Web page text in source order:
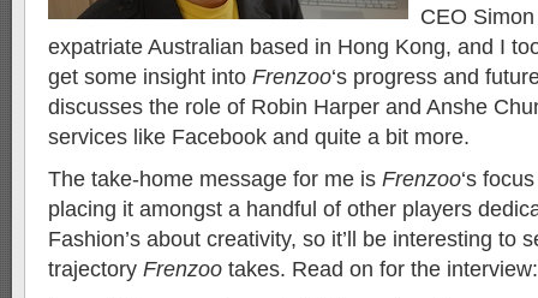
CEO
expatriate Australian based in Hong Kong, and I
get some insight into Frenzoo‘s progress and
discusses the role of Robin Harper and Anshe
services like Facebook and quite a bit more.
The take-home message for me is Frenzoo‘s
placing it amongst a handful of other players
Fashion’s about creativity, so it’ll be interesting to
trajectory Frenzoo takes. Read on for the interview: